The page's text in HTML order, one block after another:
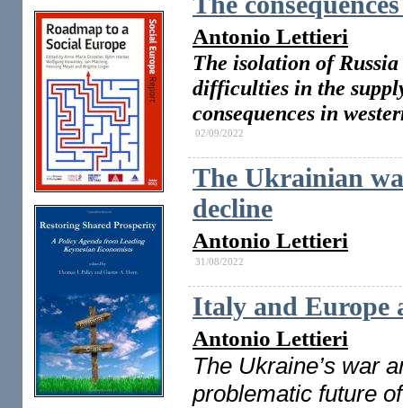
Antonio Lettieri
The isolation of
difficulties in the
consequences in
02/09/2022
The Ukrainian
decline
Antonio Lettieri
31/08/2022
Italy and Europe
Antonio Lettieri
The Ukraine’s war
problematic future